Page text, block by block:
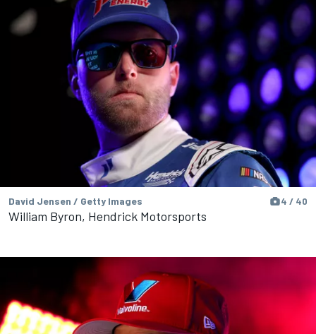
David Jensen / Getty Images 4 / 40
William Byron, Hendrick Motorsports